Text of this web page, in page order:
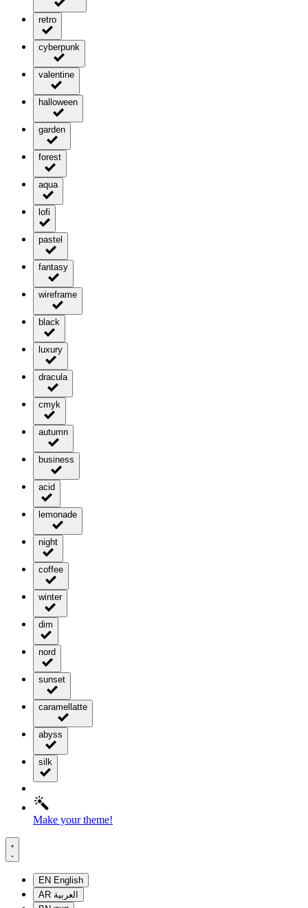
retro
cyberpunk
valentine
halloween
garden
forest
aqua
lofi
pastel
fantasy
wireframe
black
luxury
dracula
cmyk
autumn
business
acid
lemonade
night
coffee
winter
dim
nord
sunset
caramellatte
abyss
silk
Make your theme!
EN English
AR العربية